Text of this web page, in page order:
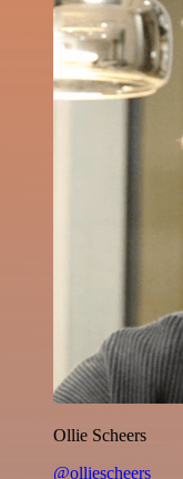
Ollie Scheers
@olliescheers